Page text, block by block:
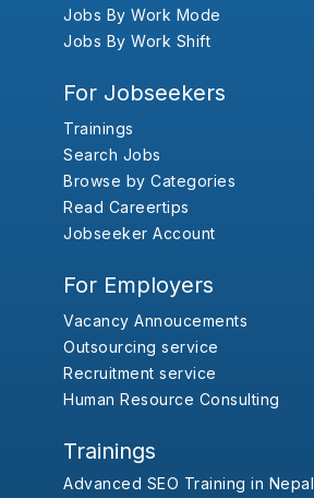
Jobs By Work Mode
Jobs By Work Shift
For Jobseekers
Trainings
Search Jobs
Browse by Categories
Read Careertips
Jobseeker Account
For Employers
Vacancy Annoucements
Outsourcing service
Recruitment service
Human Resource Consulting
Trainings
Advanced SEO Training in Nepal